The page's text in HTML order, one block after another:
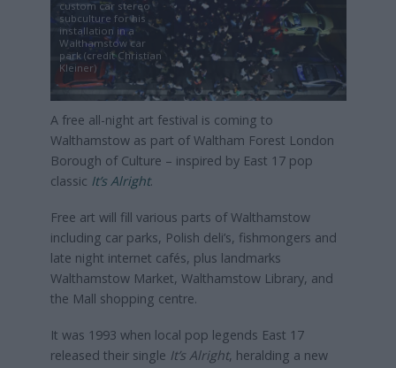
custom car stereo
subculture for his
installation in a
Walthamstow car
park (credit Christian
Kleiner)
A free all-night art festival is coming to
Walthamstow as part of Waltham Forest London
Borough of Culture – inspired by East 17 pop
classic It’s Alright.
Free art will fill various parts of Walthamstow
including car parks, Polish deli’s, fishmongers and
late night internet cafés, plus landmarks
Walthamstow Market, Walthamstow Library, and
the Mall shopping centre.
It was 1993 when local pop legends East 17
released their single It’s Alright, heralding a new